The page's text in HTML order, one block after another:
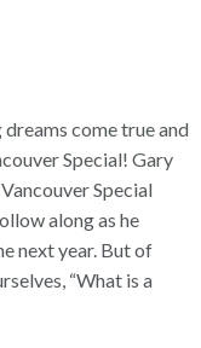
come true and
Special! Gary
Special
along as he
next year. But of
“What is a